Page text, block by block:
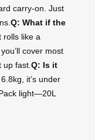
carry-on. Just
Q: What if the
rolls like a
cover most
up fast.Q: Is it
it’s under
light—20L